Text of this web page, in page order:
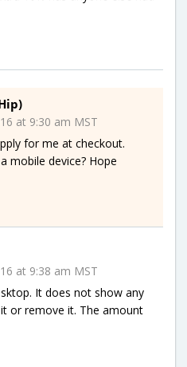
at 9:30 am MST
for me at checkout.
mobile device? Hope
at 9:38 am MST
It does not show any
or remove it. The amount